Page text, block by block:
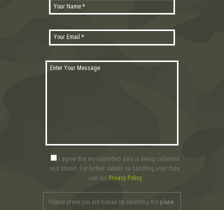
I agree that my submitted data is being collected
and stored. For further details on handling user data,
see our Privacy Policy
Please prove you are human by selecting the plane.